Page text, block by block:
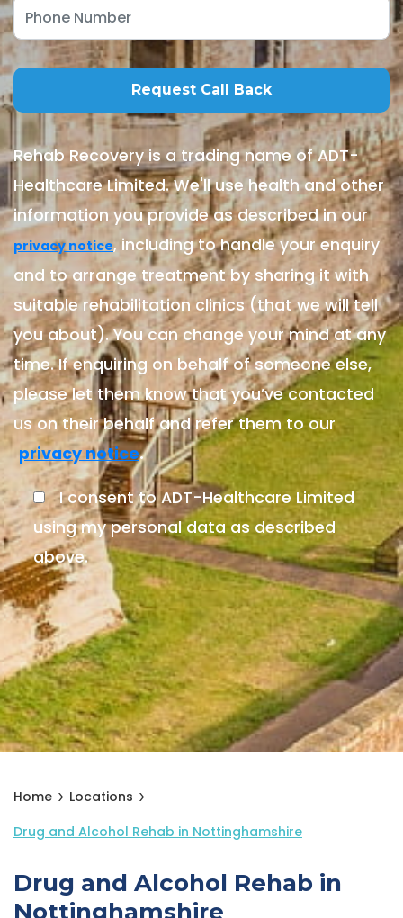
Rehab Recovery is a trading name of ADT-
Healthcare Limited. We'll use health and other
information you provide as described in our
privacy notice, including to handle your enquiry
and to arrange treatment by sharing it with
suitable rehabilitation clinics (that we will tell
you about). You can change your mind at any
time. If enquiring on behalf of someone else,
please let them know that you’ve contacted
us on their behalf and refer them to our
privacy notice.
I consent to ADT-Healthcare Limited
using my personal data as described
above.
Home
Locations
Drug and Alcohol Rehab in Nottinghamshire
Drug and Alcohol Rehab in
Nottinghamshire